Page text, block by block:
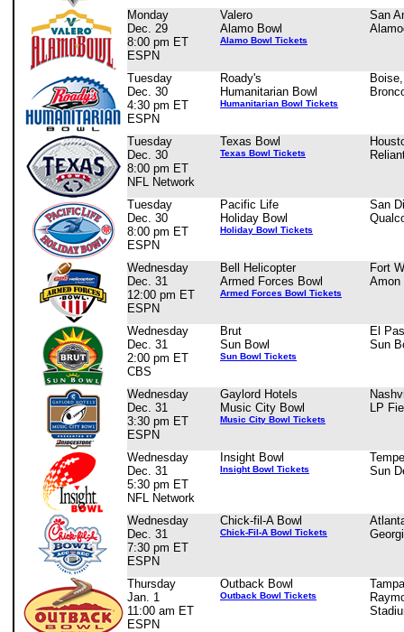
Monday
Dec. 29
8:00 pm ET
ESPN
Valero
Alamo Bowl
Alamo Bowl Tickets
San
Tuesday
Dec. 30
4:30 pm ET
ESPN
Roady's
Humanitarian Bowl
Humanitarian Bowl Tickets
Tuesday
Dec. 30
8:00 pm ET
NFL Network
Texas Bowl
Texas Bowl Tickets
Tuesday
Dec. 30
8:00 pm ET
ESPN
Pacific Life
Holiday Bowl
Holiday Bowl Tickets
San
Wednesday
Dec. 31
12:00 pm ET
ESPN
Bell Helicopter
Armed Forces Bowl
Armed Forces Bowl Tickets
Fort
Amon
Wednesday
Dec. 31
2:00 pm ET
CBS
Brut
Sun Bowl
Sun Bowl Tickets
El
Sun
Wednesday
Dec. 31
3:30 pm ET
ESPN
Gaylord Hotels
Music City Bowl
Music City Bowl Tickets
LP
Wednesday
Dec. 31
5:30 pm ET
NFL Network
Insight Bowl
Insight Bowl Tickets
Sun
Wednesday
Dec. 31
7:30 pm ET
ESPN
Chick-fil-A Bowl
Chick-Fil-A Bowl Tickets
Thursday
Jan. 1
11:00 am ET
ESPN
Outback Bowl
Outback Bowl Tickets